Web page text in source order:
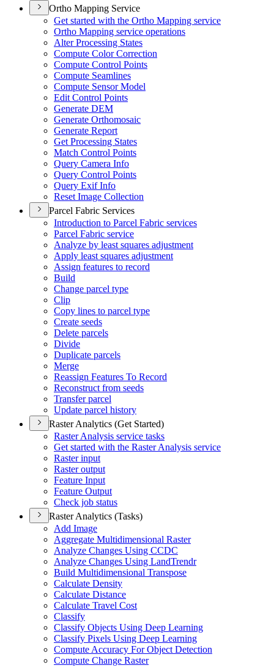
Ortho Mapping Service
Get started with the Ortho Mapping service
Ortho Mapping service operations
Alter Processing States
Compute Color Correction
Compute Control Points
Compute Seamlines
Compute Sensor Model
Edit Control Points
Generate DEM
Generate Orthomosaic
Generate Report
Get Processing States
Match Control Points
Query Camera Info
Query Control Points
Query Exif Info
Reset Image Collection
Parcel Fabric Services
Introduction to Parcel Fabric services
Parcel Fabric service
Analyze by least squares adjustment
Apply least squares adjustment
Assign features to record
Build
Change parcel type
Clip
Copy lines to parcel type
Create seeds
Delete parcels
Divide
Duplicate parcels
Merge
Reassign Features To Record
Reconstruct from seeds
Transfer parcel
Update parcel history
Raster Analytics (Get Started)
Raster Analysis service tasks
Get started with the Raster Analysis service
Raster input
Raster output
Feature Input
Feature Output
Check job status
Raster Analytics (Tasks)
Add Image
Aggregate Multidimensional Raster
Analyze Changes Using CCDC
Analyze Changes Using LandTrendr
Build Multidimensional Transpose
Calculate Density
Calculate Distance
Calculate Travel Cost
Classify
Classify Objects Using Deep Learning
Classify Pixels Using Deep Learning
Compute Accuracy For Object Detection
Compute Change Raster